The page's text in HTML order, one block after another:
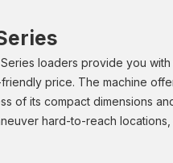
loaders provide you
price. The machine
of its compact dimensions
hard-to-reach